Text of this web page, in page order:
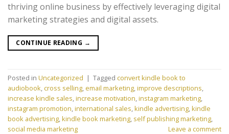
thriving online business by effectively leveraging digital
marketing strategies and digital assets.
CONTINUE READING →
Posted in Uncategorized | Tagged convert kindle book to
audiobook, cross selling, email marketing,improve descriptions,
increase kindle sales,increase motivation,instagram marketing,
instagram promotion,international sales,kindle advertising,kindle
book advertising,kindle book marketing, self publishing marketing,
social media marketing
Leave a comment